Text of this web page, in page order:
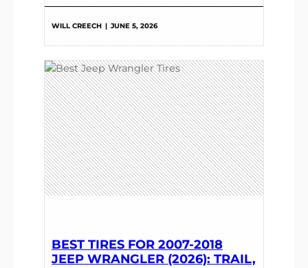
WILL CREECH | JUNE 5, 2026
BEST TIRES FOR 2007-2018
JEEP WRANGLER (2026): TRAIL,